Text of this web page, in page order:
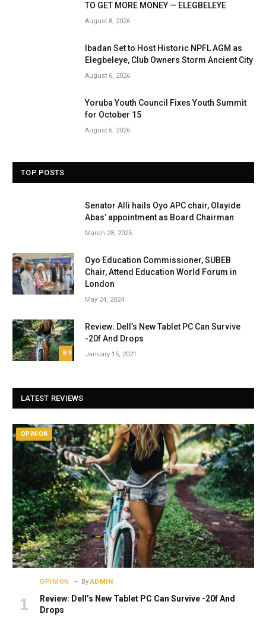
TO GET MORE MONEY — ELEGBELEYE
August 8, 2026
Ibadan Set to Host Historic NPFL AGM as
Elegbeleye, Club Owners Storm Ancient City
August 6, 2026
Yoruba Youth Council Fixes Youth Summit
for October 15
August 6, 2026
TOP POSTS
Senator Alli hails Oyo APC chair, Olayide
Abas’ appointment as Board Chairman
March 28, 2025
Oyo Education Commissioner, SUBEB
Chair, Attend Education World Forum in
London
May 24, 2024
8.9
Review: Dell’s New Tablet PC Can Survive
-20f And Drops
January 15, 2021
LATEST REVIEWS
OPINION
OPINION By ADMIN
Review: Dell’s New Tablet PC Can Survive -20f And
Drops